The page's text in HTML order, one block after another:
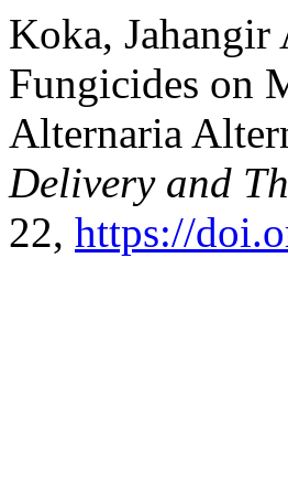
Koka,
Fungicides on
Alternaria
Delivery and
22, https://